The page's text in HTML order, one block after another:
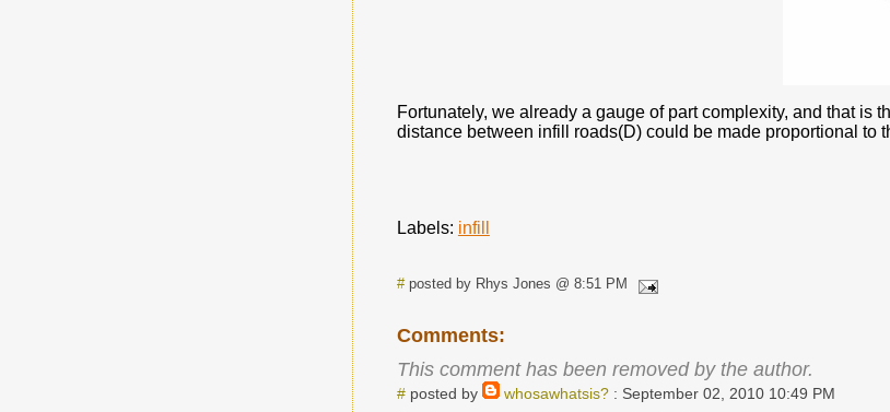
Fortunately, we already a gauge of part complexity, and that
distance between infill roads(D) could be made proportional to
Labels: infill
#posted by Rhys Jones @ 8:51 PM
Comments:
This comment has been removed by the author.
#posted by whosawhatsis?: September 02, 2010 10:49 PM